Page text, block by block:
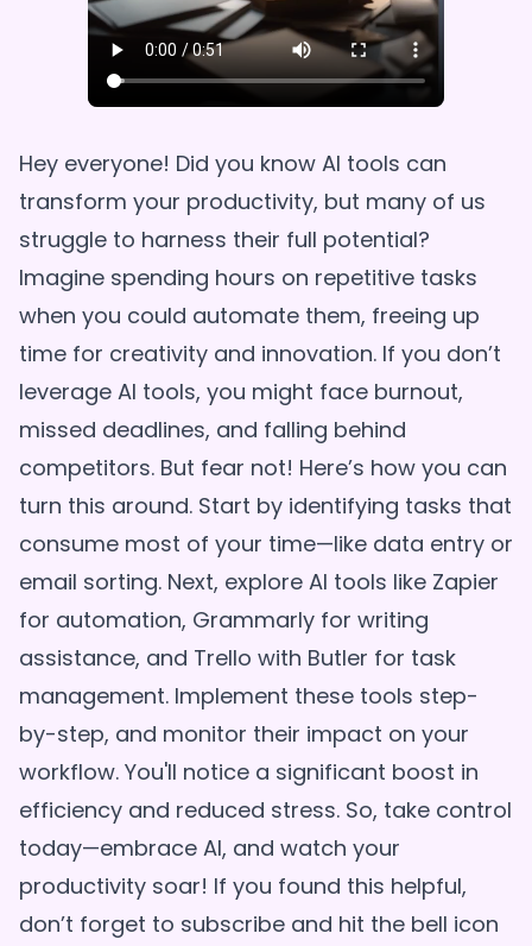
Hey everyone! Did you know AI tools can
transform your productivity, but many of us
struggle to harness their full potential?
Imagine spending hours on repetitive tasks
when you could automate them, freeing up
time for creativity and innovation. If you don’t
leverage AI tools, you might face burnout,
missed deadlines, and falling behind
competitors. But fear not! Here’s how you can
turn this around. Start by identifying tasks that
consume most of your time—like data entry or
email sorting. Next, explore AI tools like Zapier
for automation, Grammarly for writing
assistance, and Trello with Butler for task
management. Implement these tools step-
by-step, and monitor their impact on your
workflow. You'll notice a significant boost in
efficiency and reduced stress. So, take control
today—embrace AI, and watch your
productivity soar! If you found this helpful,
don’t forget to subscribe and hit the bell icon